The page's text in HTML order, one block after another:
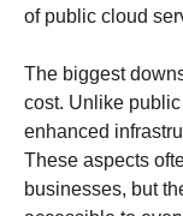
of public cloud
The biggest
cost. Unlike
enhanced
These aspects
businesses, but